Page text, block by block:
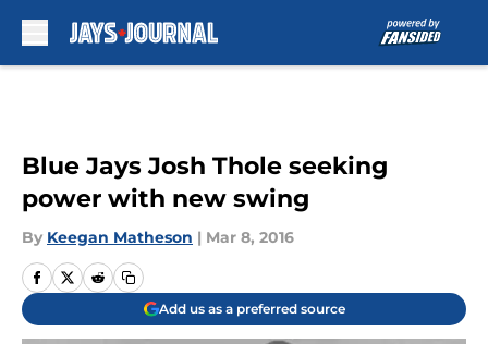
Blue Jays Josh Thole seeking
power with new swing
By Keegan Matheson | Mar 8, 2016
Add us as a preferred source